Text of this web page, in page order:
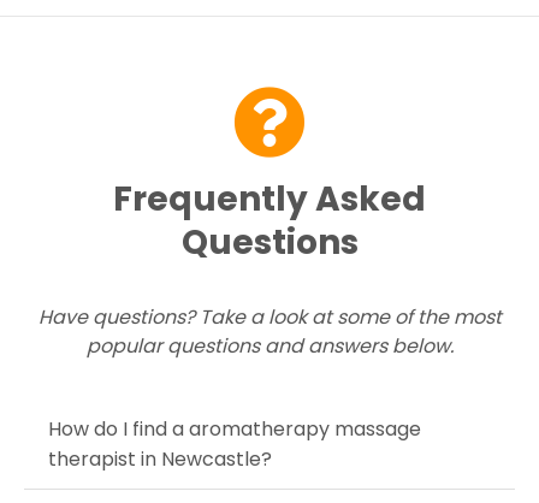
Frequently Asked
Questions
Have questions? Take a look at some of the most
popular questions and answers below.
How do I find a aromatherapy massage
therapist in Newcastle?